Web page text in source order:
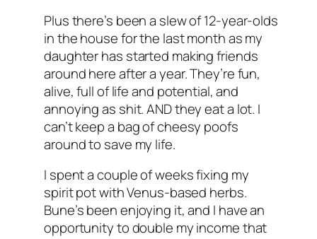
Plus there’s been a slew of 12-year-olds
in the house for the last month as my
daughter has started making friends
around here after a year. They’re fun,
alive, full of life and potential, and
annoying as shit. AND they eat a lot. I
can’t keep a bag of cheesy poofs
around to save my life.
I spent a couple of weeks fixing my
spirit pot with Venus-based herbs.
Bune’s been enjoying it, and I have an
opportunity to double my income that